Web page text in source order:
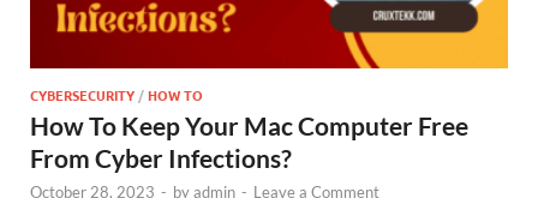
CYBERSECURITY /HOW TO
How To Keep Your Mac Computer Free
From Cyber Infections?
October 28, 2023 - byadmin - Leave a Comment